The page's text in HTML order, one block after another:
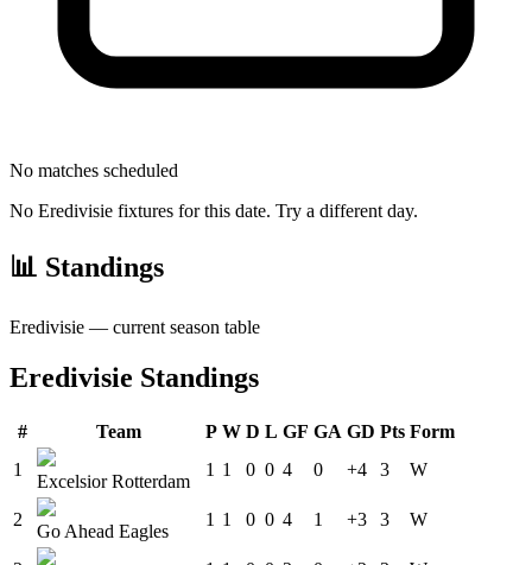
No matches scheduled
No Eredivisie fixtures for this date. Try a different day.
📊 Standings
Eredivisie — current season table
Eredivisie Standings
# Team P W D L GF GA GD Pts Form
1
Excelsior Rotterdam
1 1 0 0 4 0 +4 3 W
2
Go Ahead Eagles
1 1 0 0 4 1 +3 3 W